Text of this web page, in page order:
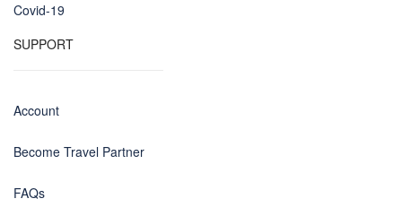
Covid-19
SUPPORT
Account
Become Travel Partner
FAQs